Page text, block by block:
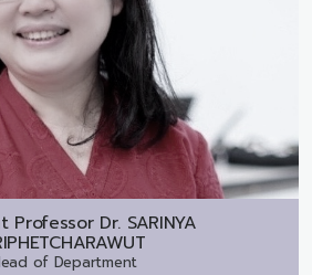
Professor Dr. SARINYA
of Department